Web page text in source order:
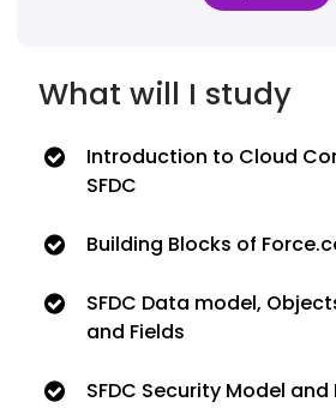
What will I study
Introduction to Cloud
SFDC
Building Blocks of
SFDC Data model,
and Fields
SFDC Security Model